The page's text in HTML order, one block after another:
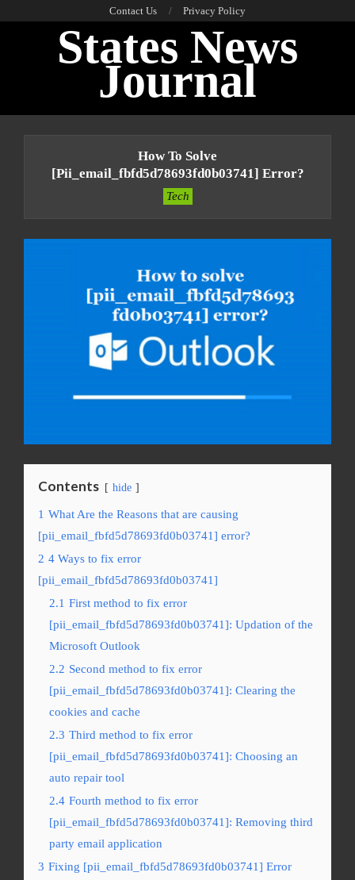
Contact Us Privacy Policy
States News
Journal
How To Solve
[pii_email_fbfd5d78693fd0b03741] Error?
Tech
Contents hide
1 What Are the Reasons that are causing
[pii_email_fbfd5d78693fd0b03741] error?
2 4 Ways to fix error
[pii_email_fbfd5d78693fd0b03741]
2.1 First method to fix error
[pii_email_fbfd5d78693fd0b03741]: Updation of the
Microsoft Outlook
2.2 Second method to fix error
[pii_email_fbfd5d78693fd0b03741]: Clearing the
cookies and cache
2.3 Third method to fix error
[pii_email_fbfd5d78693fd0b03741]: Choosing an
auto repair tool
2.4 Fourth method to fix error
[pii_email_fbfd5d78693fd0b03741]: Removing third
party email application
3 Fixing [pii_email_fbfd5d78693fd0b03741] Error